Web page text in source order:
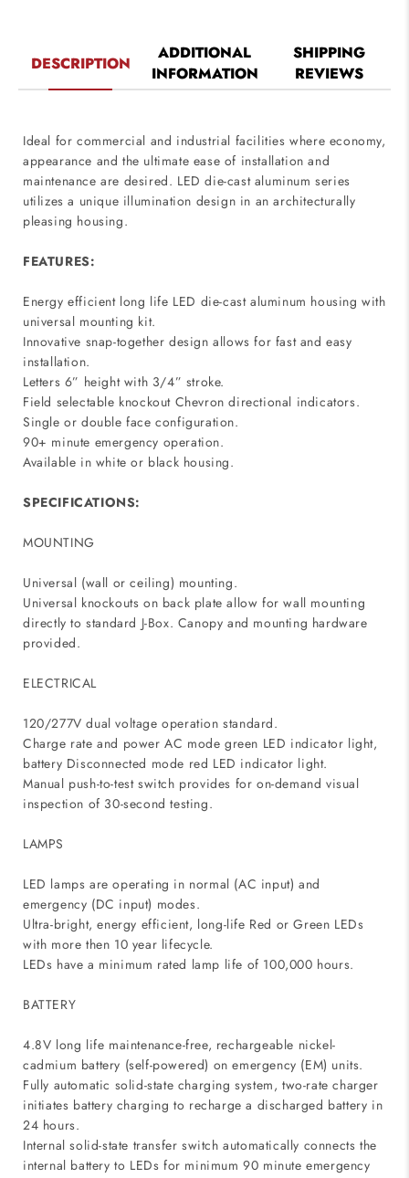
DESCRIPTION
ADDITIONAL
INFORMATION
SHIPPING
REVIEWS
Ideal for commercial and industrial facilities where economy,
appearance and the ultimate ease of installation and
maintenance are desired. LED die-cast aluminum series
utilizes a unique illumination design in an architecturally
pleasing housing.
FEATURES:
Energy efficient long life LED die-cast aluminum housing with
universal mounting kit.
Innovative snap-together design allows for fast and easy
installation.
Letters 6” height with 3/4” stroke.
Field selectable knockout Chevron directional indicators.
Single or double face configuration.
90+ minute emergency operation.
Available in white or black housing.
SPECIFICATIONS:
MOUNTING
Universal (wall or ceiling) mounting.
Universal knockouts on back plate allow for wall mounting
directly to standard J-Box. Canopy and mounting hardware
provided.
ELECTRICAL
120/277V dual voltage operation standard.
Charge rate and power AC mode green LED indicator light,
battery Disconnected mode red LED indicator light.
Manual push-to-test switch provides for on-demand visual
inspection of 30-second testing.
LAMPS
LED lamps are operating in normal (AC input) and
emergency (DC input) modes.
Ultra-bright, energy efficient, long-life Red or Green LEDs
with more then 10 year lifecycle.
LEDs have a minimum rated lamp life of 100,000 hours.
BATTERY
4.8V long life maintenance-free, rechargeable nickel-
cadmium battery (self-powered) on emergency (EM) units.
Fully automatic solid-state charging system, two-rate charger
initiates battery charging to recharge a discharged battery in
24 hours.
Internal solid-state transfer switch automatically connects the
internal battery to LEDs for minimum 90 minute emergency